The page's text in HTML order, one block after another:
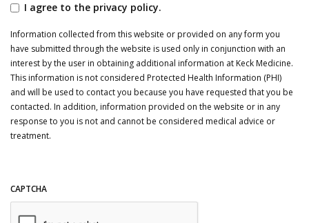
I agree to the privacy policy.
Information collected from this website or provided on any form you
have submitted through the website is used only in conjunction with an
interest by the user in obtaining additional information at Keck Medicine.
This information is not considered Protected Health Information (PHI)
and will be used to contact you because you have requested that you be
contacted. In addition, information provided on the website or in any
response to you is not and cannot be considered medical advice or
treatment.
CAPTCHA